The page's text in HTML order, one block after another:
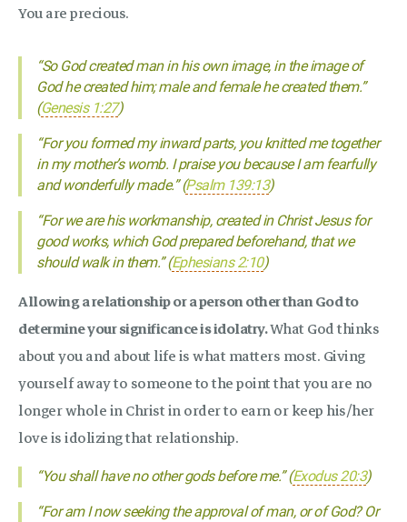
You are precious.
“So God created man in his own image, in the image of
God he created him; male and female he created them.”
(Genesis 1:27)
“For you formed my inward parts, you knitted me together
in my mother’s womb. I praise you because I am fearfully
and wonderfully made.” (Psalm 139:13)
“For we are his workmanship, created in Christ Jesus for
good works, which God prepared beforehand, that we
should walk in them.” (Ephesians 2:10)
Allowing a relationship or a person other than God to
determine your significance is idolatry.What God thinks
about you and about life is what matters most. Giving
yourself away to someone to the point that you are no
longer whole in Christ in order to earn or keep his/her
love is idolizing that relationship.
“You shall have no other gods before me.” (Exodus 20:3)
“For am I now seeking the approval of man, or of God? Or